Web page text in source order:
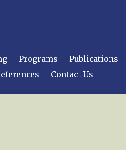
Programs Publications
Contact Us